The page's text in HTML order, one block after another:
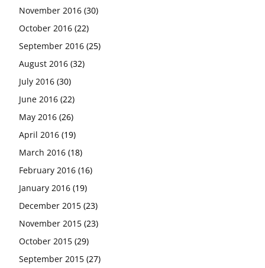
November 2016 (30)
October 2016 (22)
September 2016 (25)
August 2016 (32)
July 2016 (30)
June 2016 (22)
May 2016 (26)
April 2016 (19)
March 2016 (18)
February 2016 (16)
January 2016 (19)
December 2015 (23)
November 2015 (23)
October 2015 (29)
September 2015 (27)